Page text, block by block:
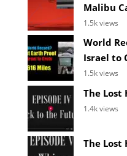
Malibu
1.5k views
World
Israel to
1.5k views
The Lost
1.4k views
The Lost